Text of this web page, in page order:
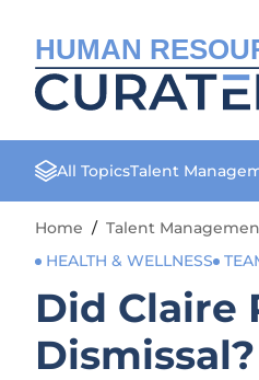
HUMAN
All TopicsTalent
Home / Talent
HEALTH & WELLNESS
Did Claire
Dismissal?